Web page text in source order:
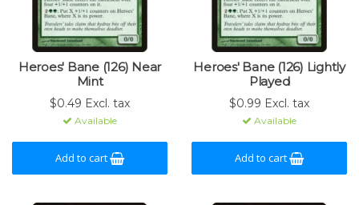
Heroes' Bane (126) Near
Mint
$0.49 Excl. tax
Available
Add to cart
Heroes' Bane (126) Lightly
Played
$0.99 Excl. tax
Available
Add to cart